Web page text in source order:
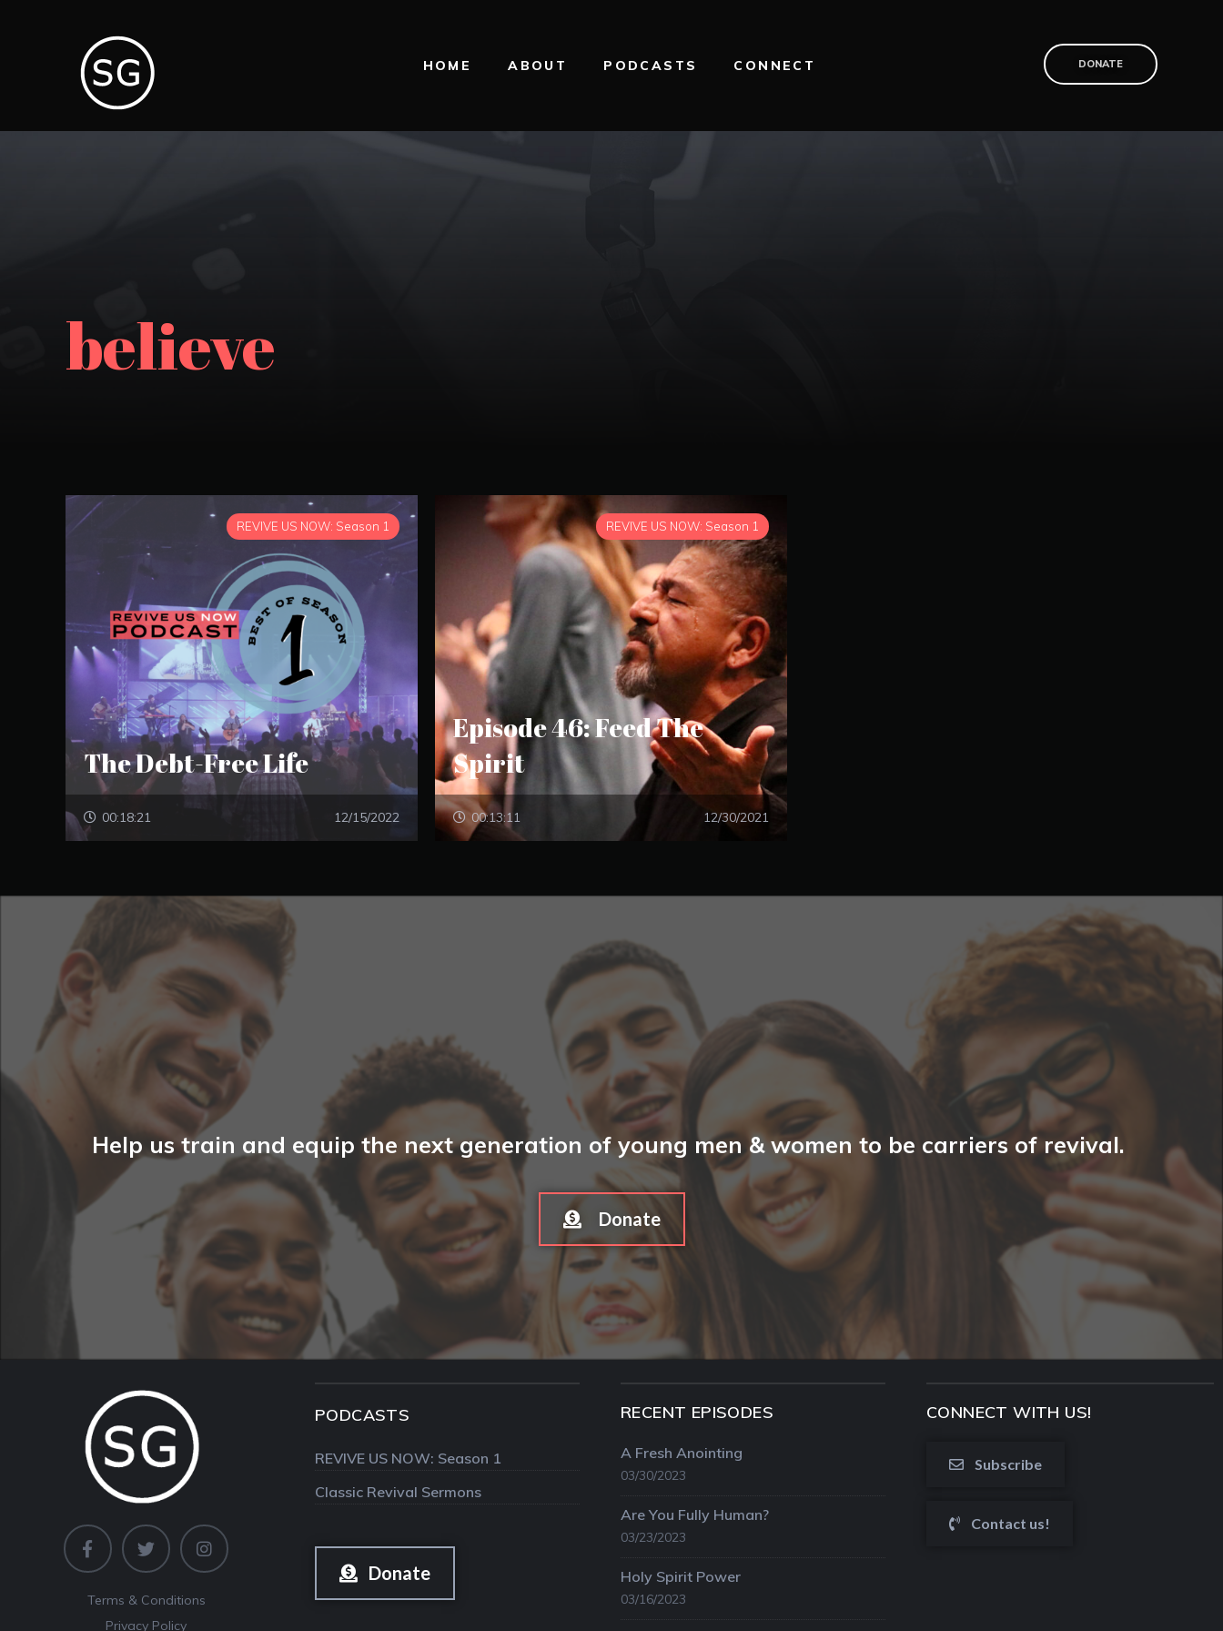
DONATE
HOME ABOUT PODCASTS CONNECT
believe
REVIVE US NOW: Season 1
The Debt-Free Life
00:18:21 12/15/2022
REVIVE US NOW: Season 1
Episode 46: Feed The
Spirit
00:13:11 12/30/2021
Help us train and equip the next generation of young men & women to be carriers of revival.
Donate
Terms & Conditions
Privacy Policy
PODCASTS
REVIVE US NOW: Season 1
Classic Revival Sermons
Donate
RECENT EPISODES
A Fresh Anointing
03/30/2023
Are You Fully Human?
03/23/2023
Holy Spirit Power
03/16/2023
CONNECT WITH US!
Subscribe
Contact us!